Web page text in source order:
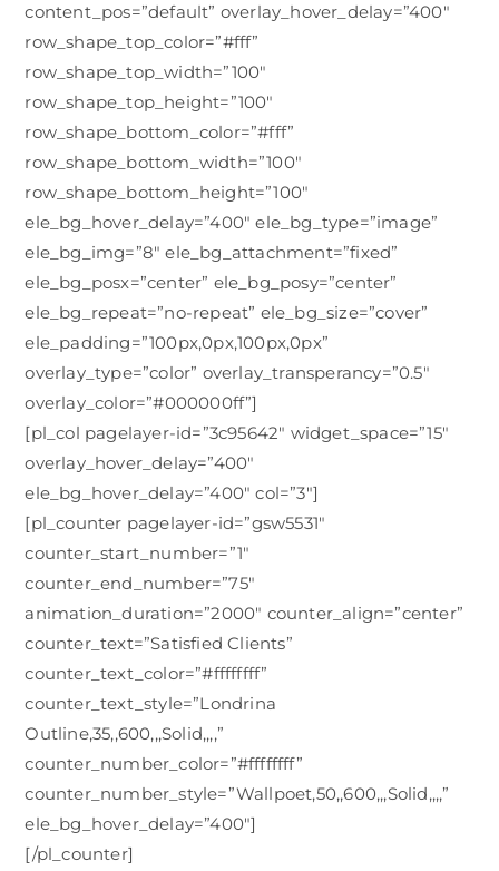
content_pos=”default” overlay_hover_delay=”400″
row_shape_top_color=”#fff”
row_shape_top_width=”100″
row_shape_top_height=”100″
row_shape_bottom_color=”#fff”
row_shape_bottom_width=”100″
row_shape_bottom_height=”100″
ele_bg_hover_delay=”400″ ele_bg_type=”image”
ele_bg_img=”8″ ele_bg_attachment=”fixed”
ele_bg_posx=”center” ele_bg_posy=”center”
ele_bg_repeat=”no-repeat” ele_bg_size=”cover”
ele_padding=”100px,0px,100px,0px”
overlay_type=”color” overlay_transperancy=”0.5″
overlay_color=”#000000ff”]
[pl_col pagelayer-id=”3c95642″ widget_space=”15″
overlay_hover_delay=”400″
ele_bg_hover_delay=”400″ col=”3″]
[pl_counter pagelayer-id=”gsw5531″
counter_start_number=”1″
counter_end_number=”75″
animation_duration=”2000″ counter_align=”center”
counter_text=”Satisfied Clients”
counter_text_color=”#ffffffff”
counter_text_style=”Londrina
Outline,35,,600,,,Solid,,,,”
counter_number_color=”#ffffffff”
counter_number_style=”Wallpoet,50,,600,,,Solid,,,,”
ele_bg_hover_delay=”400″]
[/pl_counter]